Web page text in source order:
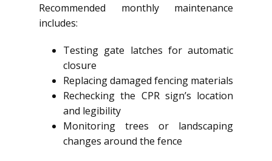
Recommended monthly maintenance
includes:
Testing gate latches for automatic
closure
Replacing damaged fencing materials
Rechecking the CPR sign’s location
and legibility
Monitoring trees or landscaping
changes around the fence